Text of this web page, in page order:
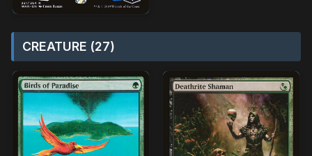
CREATURE (27)